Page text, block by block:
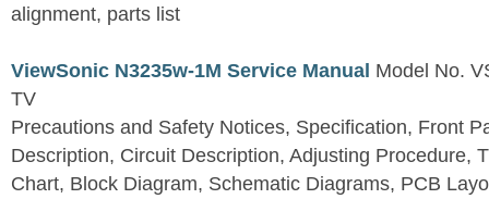
alignment, parts list
ViewSonic N3235w-1M Service Manual Model No.
TV
Precautions and Safety Notices, Specification, Front
Description, Circuit Description, Adjusting Procedure,
Chart, Block Diagram, Schematic Diagrams, PCB